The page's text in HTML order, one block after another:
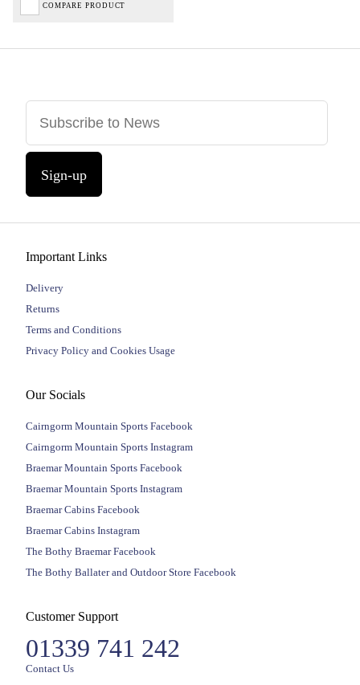
COMPARE PRODUCT
Sign-up
Important Links
Delivery
Returns
Terms and Conditions
Privacy Policy and Cookies Usage
Our Socials
Cairngorm Mountain Sports Facebook
Cairngorm Mountain Sports Instagram
Braemar Mountain Sports Facebook
Braemar Mountain Sports Instagram
Braemar Cabins Facebook
Braemar Cabins Instagram
The Bothy Braemar Facebook
The Bothy Ballater and Outdoor Store Facebook
Customer Support
01339 741 242
Contact Us